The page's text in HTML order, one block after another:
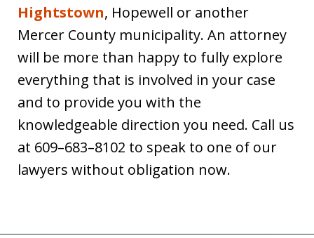
Hightstown, Hopewell or another
Mercer County municipality. An attorney
will be more than happy to fully explore
everything that is involved in your case
and to provide you with the
knowledgeable direction you need. Call us
at 609–683–8102 to speak to one of our
lawyers without obligation now.